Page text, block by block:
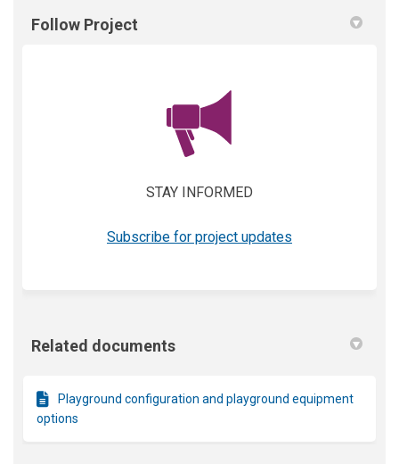
Follow Project
STAY INFORMED
Subscribe for project updates
Related documents
Playground configuration and playground equipment
options